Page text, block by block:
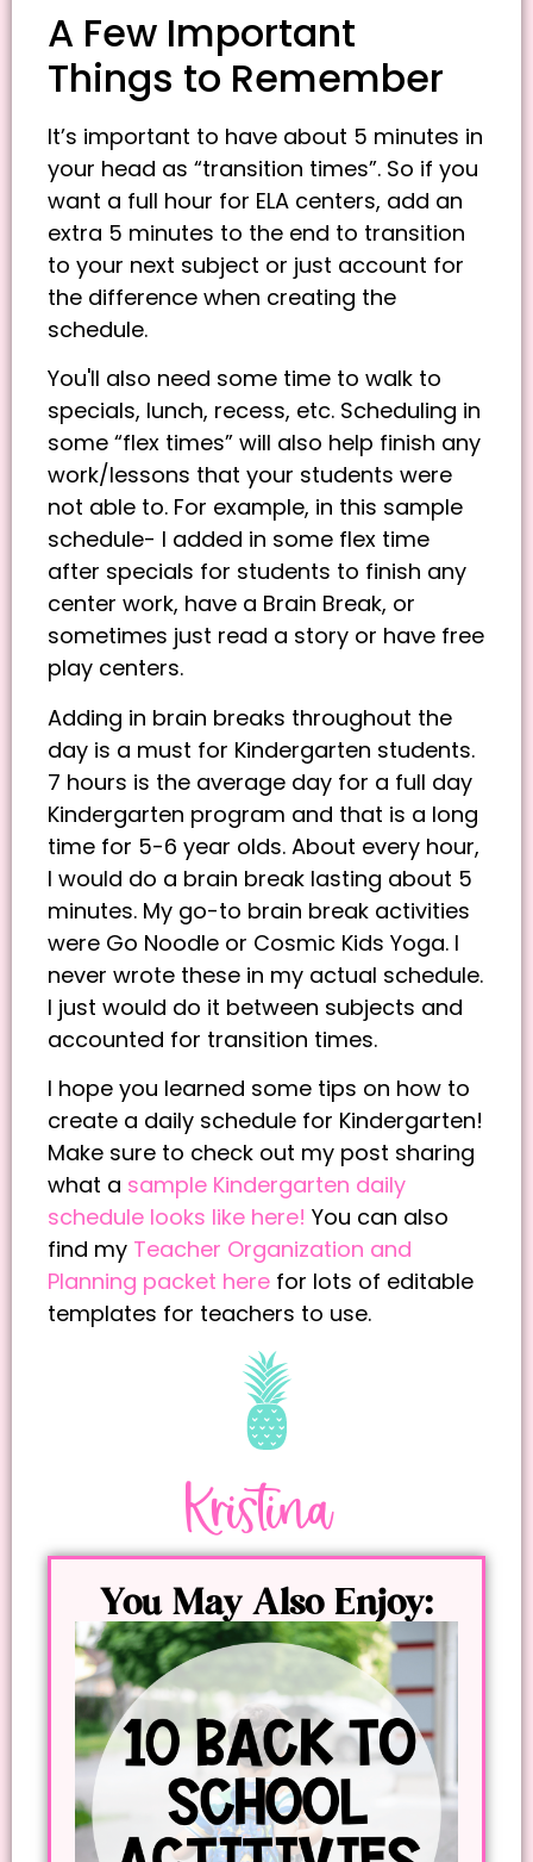
A Few Important
Things to Remember
It’s important to have about 5 minutes in
your head as “transition times”. So if you
want a full hour for ELA centers, add an
extra 5 minutes to the end to transition
to your next subject or just account for
the difference when creating the
schedule.
You'll also need some time to walk to
specials, lunch, recess, etc. Scheduling in
some “flex times” will also help finish any
work/lessons that your students were
not able to. For example, in this sample
schedule- I added in some flex time
after specials for students to finish any
center work, have a Brain Break, or
sometimes just read a story or have free
play centers.
Adding in brain breaks throughout the
day is a must for Kindergarten students.
7 hours is the average day for a full day
Kindergarten program and that is a long
time for 5-6 year olds. About every hour,
I would do a brain break lasting about 5
minutes. My go-to brain break activities
were Go Noodle or Cosmic Kids Yoga. I
never wrote these in my actual schedule.
I just would do it between subjects and
accounted for transition times.
I hope you learned some tips on how to
create a daily schedule for Kindergarten!
Make sure to check out my post sharing
what a sample Kindergarten daily
schedule looks like here! You can also
find my Teacher Organization and
Planning packet here for lots of editable
templates for teachers to use.
Kristina
You May Also Enjoy: